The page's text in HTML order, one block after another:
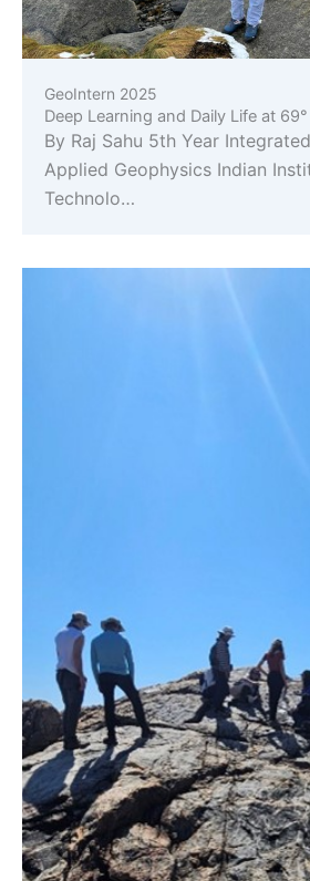
GeoIntern 2025
Deep Learning and Daily Life at
By Raj Sahu 5th Year
Applied Geophysics Indian
Technolo…